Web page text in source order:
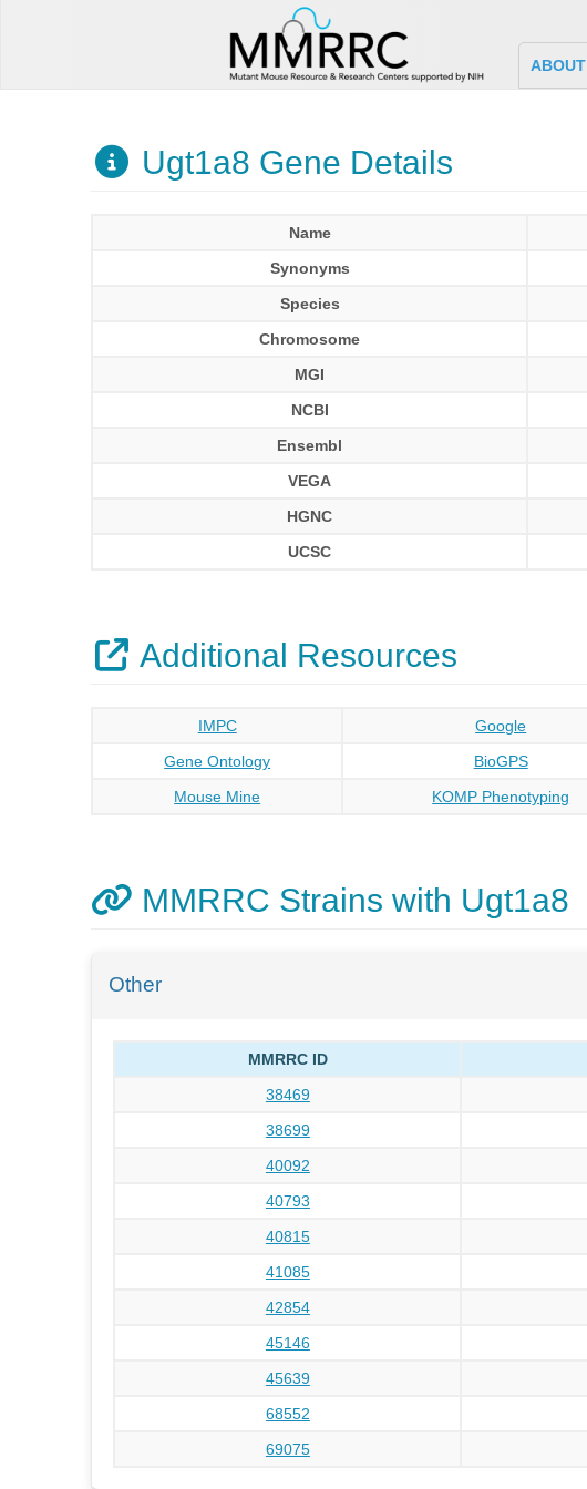
ABOUT
Ugt1a8 Gene Details
Name
Synonyms
Species
Chromosome
MGI
NCBI
Ensembl
VEGA
HGNC
UCSC
Additional Resources
IMPC Google
Gene Ontology
BioGPS
Mouse Mine
KOMP Phenotyping
MMRRC Strains with Ugt1a8
Other
MMRRC ID
38469
38699
40092
40793
40815
41085
42854
45146
45639
68552
69075